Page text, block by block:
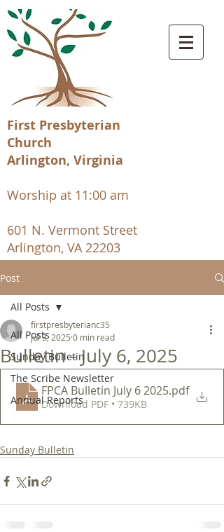
First Presbyterian
Church
Arlington, Virginia
Worship at 11:00 am
601 N. Vermont Street
Arlington, VA 22203
Post
All Posts
Sunday Bulletin
The Scribe Newsletter
Annual Reports
All Posts
Bulletin - July 6, 2025
firstpresbyterianc35
Jul 3, 2025 0 min read
FPCA Bulletin July 6 2025.pdf
Download PDF • 739KB
Sunday Bulletin